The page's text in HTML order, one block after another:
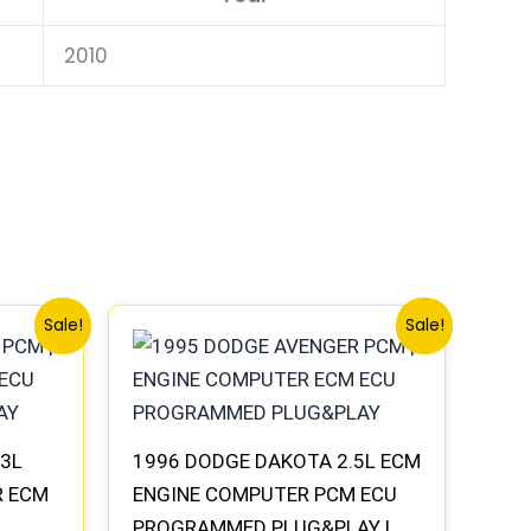
2010
Sale!
ECM
Sale!
1996 DODGE DAKOTA 2.5L ECM
ENGINE COMPUTER PCM ECU
price
was:
$338.00.
price
is:
$312.00.